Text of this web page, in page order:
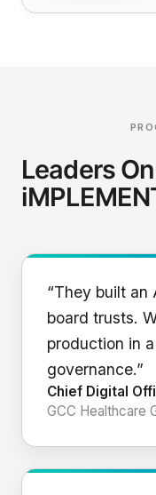
Leaders
“They built an
board trusts.
production in
governance.”
Chief Digital
GCC Healthcare